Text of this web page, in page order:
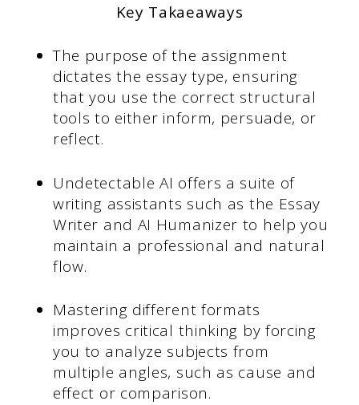
Key Takaeaways
The purpose of the assignment
dictates the essay type, ensuring
that you use the correct structural
tools to either inform, persuade, or
reflect.
Undetectable AI offers a suite of
writing assistants such as the Essay
Writer and AI Humanizer to help you
maintain a professional and natural
flow.
Mastering different formats
improves critical thinking by forcing
you to analyze subjects from
multiple angles, such as cause and
effect or comparison.